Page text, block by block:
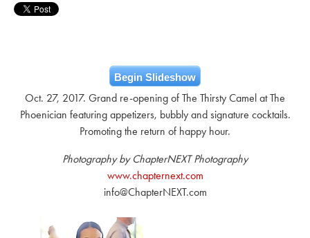
Begin Slideshow
Oct. 27, 2017. Grand re-opening of The Thirsty Camel at The
Phoenician featuring appetizers, bubbly and signature cocktails.
Promoting the return of happy hour.
Photography by ChapterNEXT Photography
www.chapternext.com
info@ChapterNEXT.com